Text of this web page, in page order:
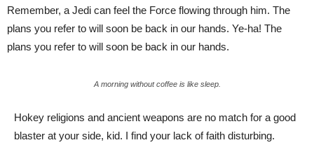
Remember, a Jedi can feel the Force flowing through him. The
plans you refer to will soon be back in our hands. Ye-ha! The
plans you refer to will soon be back in our hands.
A morning without coffee is like sleep.
Hokey religions and ancient weapons are no match for a good
blaster at your side, kid. I find your lack of faith disturbing.